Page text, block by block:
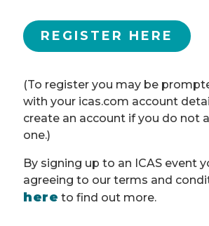
REGISTER HERE
(To register you may be
with your icas.com account
create an account if you do not
one.)
By signing up to an ICAS event
agreeing to our terms and
here to find out more.